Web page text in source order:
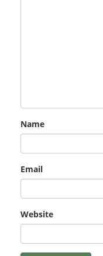
Name
Email
Website